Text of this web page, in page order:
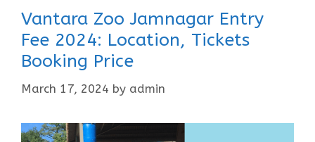
Vantara Zoo Jamnagar Entry
Fee 2024: Location, Tickets
Booking Price
March 17, 2024 by admin